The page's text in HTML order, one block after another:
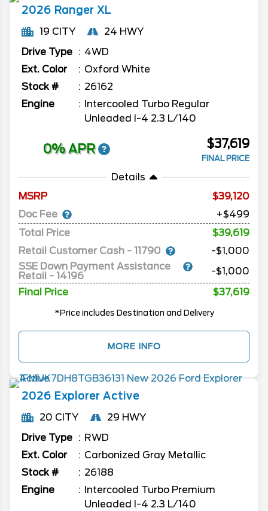
2026 Ranger XL
19 CITY
24 HWY
Drive Type
4WD
Ext. Color
Oxford White
Stock #
26162
Engine
Intercooled Turbo Regular
Unleaded I-4 2.3 L/140
0% APR $37,619
FINAL PRICE
Details
MSRP
39,120
Doc Fee
+$499
Total Price
$39,619
Retail Customer Cash - 11790
-$1,000
SSE Down Payment Assistance
Retail - 14196
-$1,000
Final Price
$37,619
*Price includes Destination and Delivery
MORE INFO
2026 Explorer Active
20 CITY
29 HWY
Drive Type
RWD
Ext. Color
Carbonized Gray Metallic
Stock #
26188
Engine
Intercooled Turbo Premium
Unleaded I-4 2.3 L/140